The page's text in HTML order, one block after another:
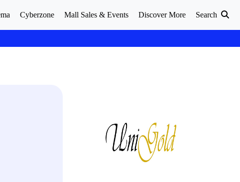
Cyberzone Mall Sales & Events Discover More Search